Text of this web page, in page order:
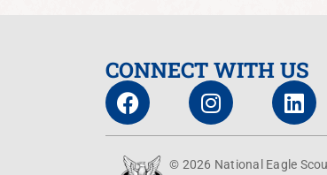
CONNECT WITH US
© 2026 National Eagle